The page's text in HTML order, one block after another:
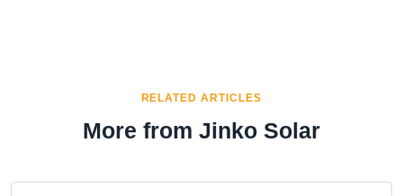
RELATED ARTICLES
More from Jinko Solar